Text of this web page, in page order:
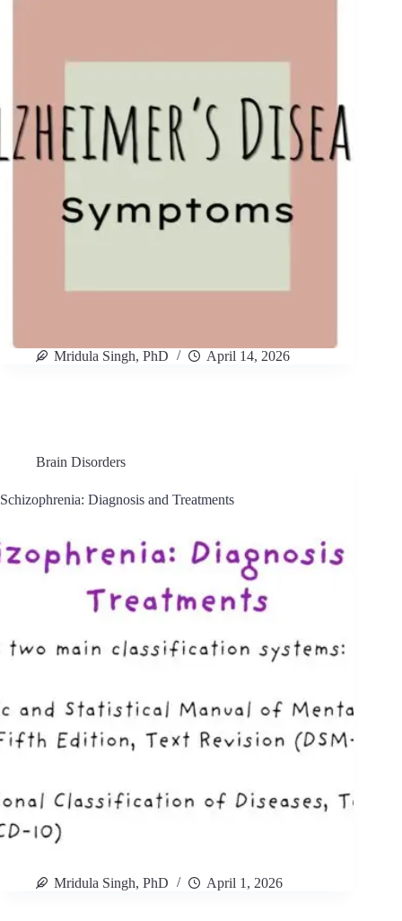
Mridula Singh, PhD April 14, 2026
Brain Disorders
Schizophrenia: Diagnosis and Treatments
Mridula Singh, PhD April 1, 2026